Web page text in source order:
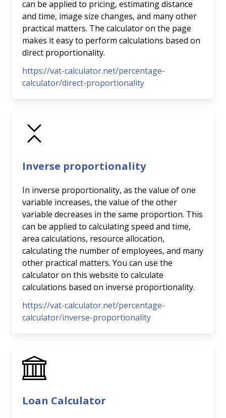
can be applied to pricing, estimating distance
and time, image size changes, and many other
practical matters. The calculator on the page
makes it easy to perform calculations based on
direct proportionality.
https://vat-calculator.net/percentage-
calculator/direct-proportionality
Inverse proportionality
In inverse proportionality, as the value of one
variable increases, the value of the other
variable decreases in the same proportion. This
can be applied to calculating speed and time,
area calculations, resource allocation,
calculating the number of employees, and many
other practical matters. You can use the
calculator on this website to calculate
calculations based on inverse proportionality.
https://vat-calculator.net/percentage-
calculator/inverse-proportionality
Loan Calculator